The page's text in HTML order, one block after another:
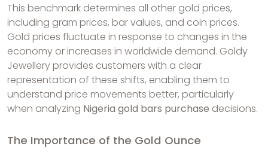
This benchmark determines all other gold prices,
including gram prices, bar values, and coin prices.
Gold prices fluctuate in response to changes in the
economy or increases in worldwide demand. Goldy
Jewellery provides customers with a clear
representation of these shifts, enabling them to
understand price movements better, particularly
when analyzing Nigeria gold bars purchase decisions.
The Importance of the Gold Ounce